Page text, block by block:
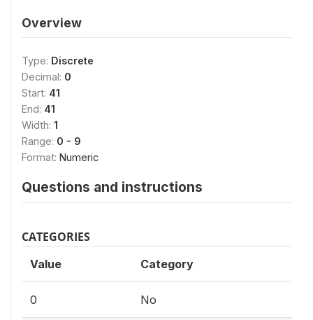
Overview
Type: Discrete
Decimal: 0
Start: 41
End: 41
Width: 1
Range: 0 - 9
Format: Numeric
Questions and instructions
CATEGORIES
Value Category
0 No